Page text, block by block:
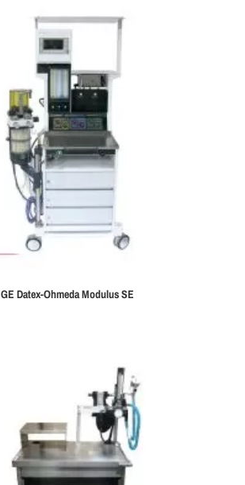
GE Datex-Ohmeda Modulus SE